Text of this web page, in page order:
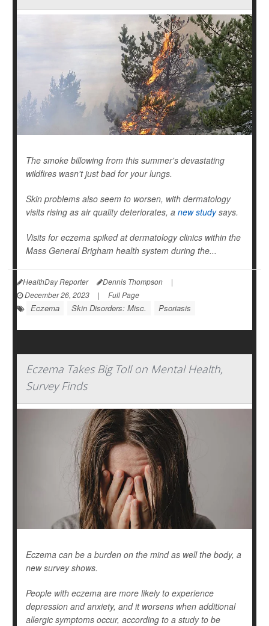
The smoke billowing from this summer's devastating
wildfires wasn't just bad for your lungs.
Skin problems also seem to worsen, with dermatology
visits rising as air quality deteriorates, a new studysays.
Visits for eczema spiked at dermatology clinics within the
Mass General Brigham health system during the...
HealthDay Reporter Dennis Thompson
|
December 26, 2023
| Full Page
Eczema Skin Disorders: Misc. Psoriasis
Eczema Takes Big Toll on Mental Health,
Survey Finds
Eczema can be a burden on the mind as well the body, a
new survey shows.
People with eczema are more likely to experience
depression and anxiety, and it worsens when additional
allergic symptoms occur, according to a study to be